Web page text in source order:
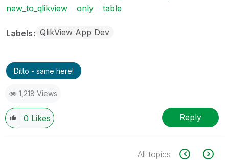
new_to_qlikview
only table
Labels QlikView App Dev
Ditto - same here!
1,218 Views
0 Likes Reply
All topics